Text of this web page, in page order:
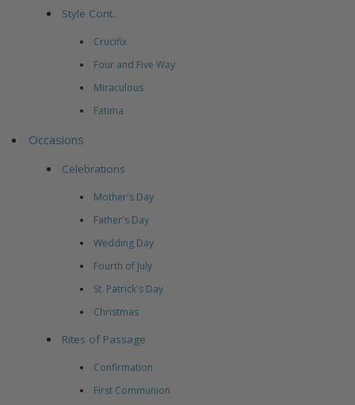
Style Cont..
Crucifix
Four and Five Way
Miraculous
Fatima
Occasions
Celebrations
Mother's Day
Father's Day
Wedding Day
Fourth of July
St. Patrick's Day
Christmas
Rites of Passage
Confirmation
First Communion